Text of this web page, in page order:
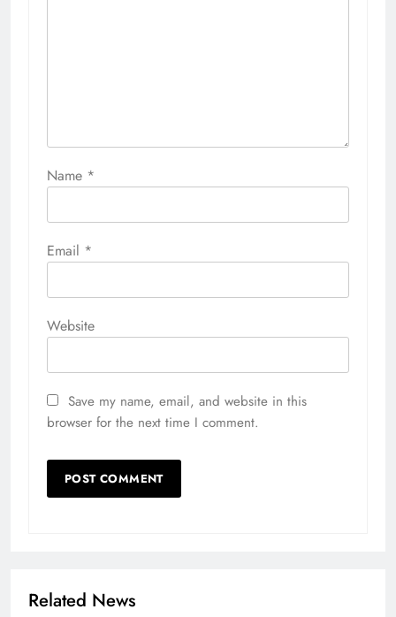
Name *
Email *
Website
Save my name, email, and website in this
browser for the next time I comment.
Related News